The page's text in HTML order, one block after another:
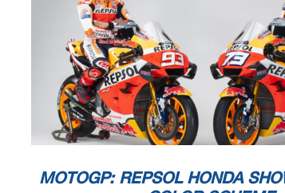
MOTOGP: REPSOL HONDA